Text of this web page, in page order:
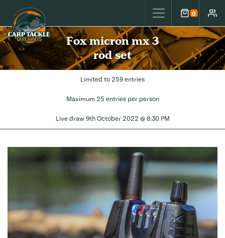
Carp Tackle Giveaways 0
Cart
Fox micron mx 3
rod set
Limited to 259 entries
Maximum 25 entries per person
Live draw 9th October 2022 @ 8:30 PM